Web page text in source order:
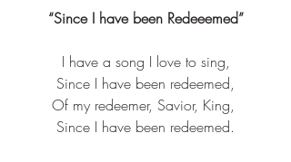
“Since I have been Redeeemed”
I have a song I love to sing,
Since I have been redeemed,
Of my redeemer, Savior, King,
Since I have been redeemed.